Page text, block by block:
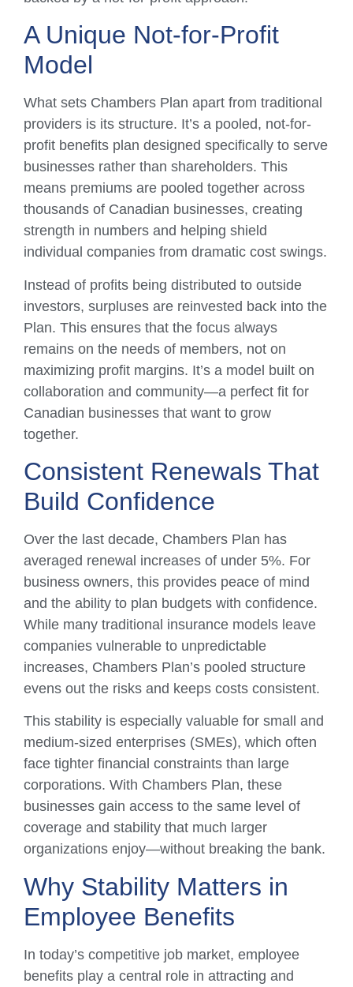
A Unique Not-for-Profit
Model
What sets Chambers Plan apart from traditional
providers is its structure. It’s a pooled, not-for-
profit benefits plan designed specifically to serve
businesses rather than shareholders. This
means premiums are pooled together across
thousands of Canadian businesses, creating
strength in numbers and helping shield
individual companies from dramatic cost swings.
Instead of profits being distributed to outside
investors, surpluses are reinvested back into the
Plan. This ensures that the focus always
remains on the needs of members, not on
maximizing profit margins. It’s a model built on
collaboration and community—a perfect fit for
Canadian businesses that want to grow
together.
Consistent Renewals That
Build Confidence
Over the last decade, Chambers Plan has
averaged renewal increases of under 5%. For
business owners, this provides peace of mind
and the ability to plan budgets with confidence.
While many traditional insurance models leave
companies vulnerable to unpredictable
increases, Chambers Plan’s pooled structure
evens out the risks and keeps costs consistent.
This stability is especially valuable for small and
medium-sized enterprises (SMEs), which often
face tighter financial constraints than large
corporations. With Chambers Plan, these
businesses gain access to the same level of
coverage and stability that much larger
organizations enjoy—without breaking the bank.
Why Stability Matters in
Employee Benefits
In today’s competitive job market, employee
benefits play a central role in attracting and